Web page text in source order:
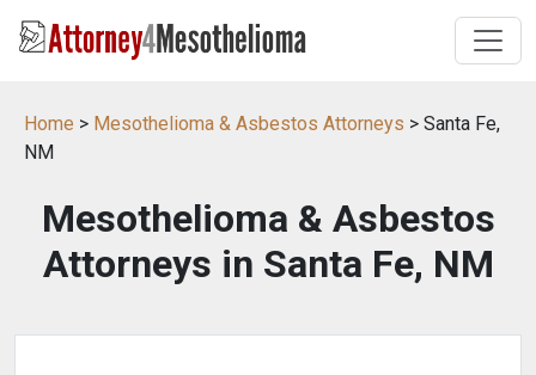
Home > Mesothelioma & Asbestos Attorneys > Santa Fe,
NM
Mesothelioma & Asbestos
Attorneys in Santa Fe, NM